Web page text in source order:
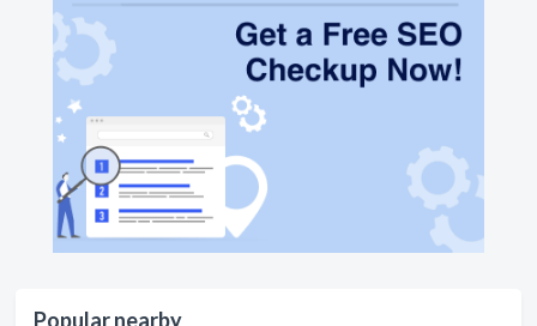
Popular nearby